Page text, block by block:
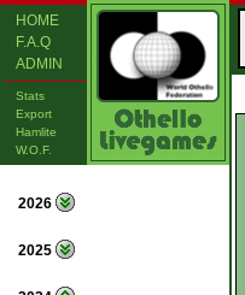
HOME
F.A.Q
ADMIN
Stats
Export
Hamlite
W.O.F.
2026
2025